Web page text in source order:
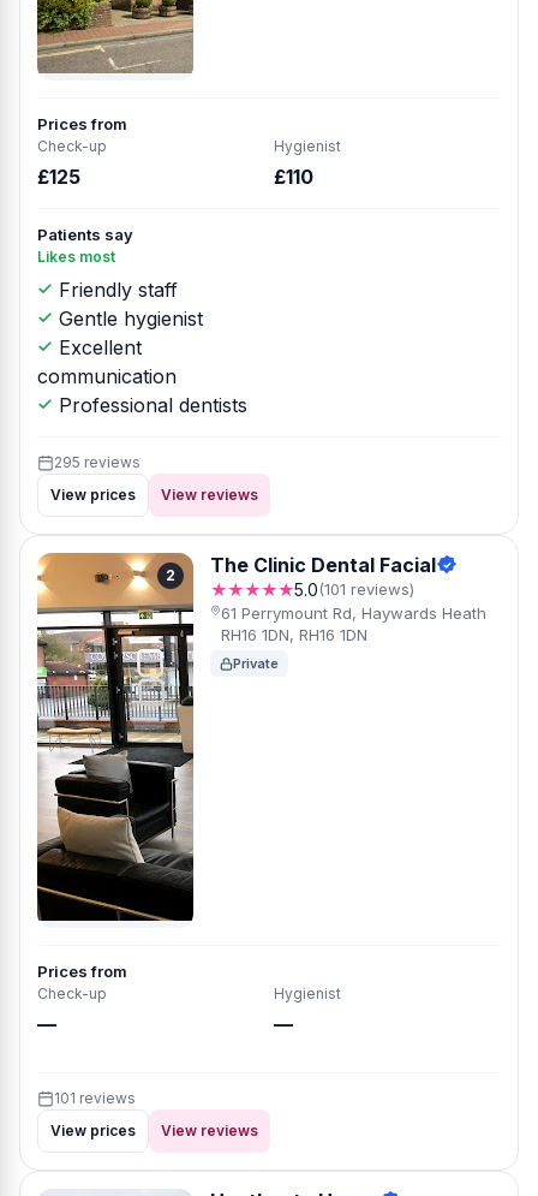
Prices from
Check-up
£125
Hygienist
£110
Patients say
Likes most
Friendly staff
Gentle hygienist
Excellent
communication
Professional dentists
295 reviews
View prices
View reviews
2 The Clinic Dental Facial
★★★★★5.0(101 reviews)
61 Perrymount Rd, Haywards Heath
RH16 1DN, RH16 1DN
Private
Prices from
Check-up
—
Hygienist
—
101 reviews
View prices
View reviews